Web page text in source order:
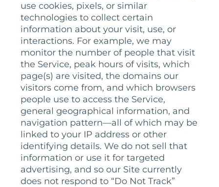
use cookies, pixels, or similar
technologies to collect certain
information about your visit, use, or
interactions. For example, we may
monitor the number of people that visit
the Service, peak hours of visits, which
page(s) are visited, the domains our
visitors come from, and which browsers
people use to access the Service,
general geographical information, and
navigation pattern—all of which may be
linked to your IP address or other
identifying details. We do not sell that
information or use it for targeted
advertising, and so our Site currently
does not respond to “Do Not Track”